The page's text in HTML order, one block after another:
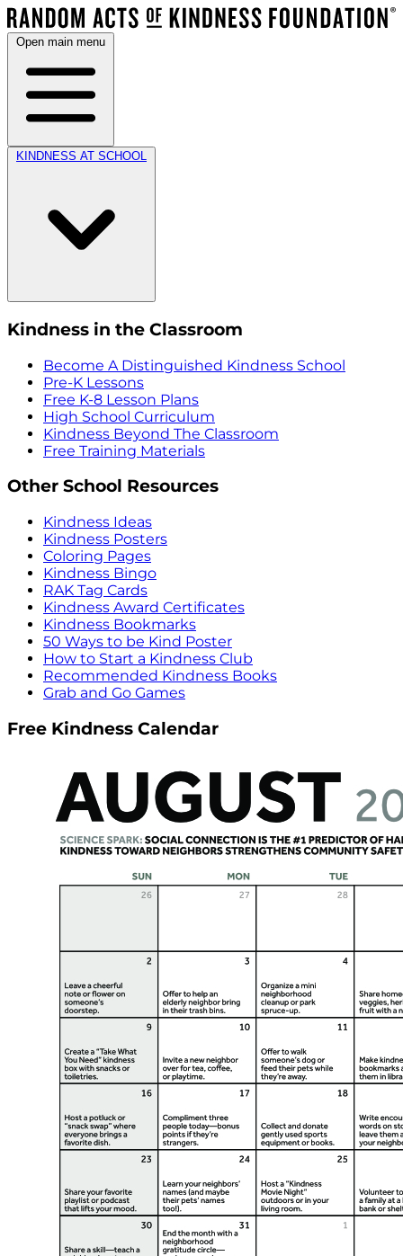
Open main menu
KINDNESS AT SCHOOL
Kindness in the Classroom
Become A Distinguished Kindness School
Pre-K Lessons
Free K-8 Lesson Plans
High School Curriculum
Kindness Beyond The Classroom
Free Training Materials
Other School Resources
Kindness Ideas
Kindness Posters
Coloring Pages
Kindness Bingo
RAK Tag Cards
Kindness Award Certificates
Kindness Bookmarks
50 Ways to be Kind Poster
How to Start a Kindness Club
Recommended Kindness Books
Grab and Go Games
Free Kindness Calendar